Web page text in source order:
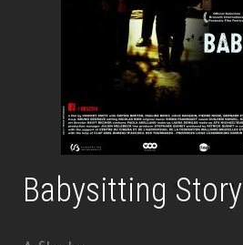
Babysitting Story